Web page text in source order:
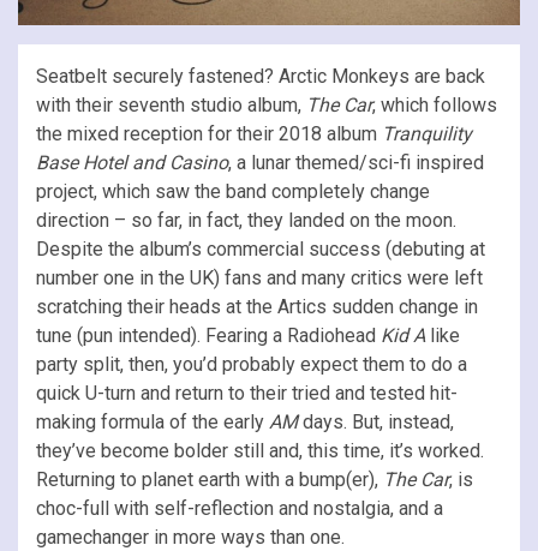
Seatbelt securely fastened? Arctic Monkeys are back
with their seventh studio album, The Car, which follows
the mixed reception for their 2018 album Tranquility
Base Hotel and Casino, a lunar themed/sci-fi inspired
project, which saw the band completely change
direction – so far, in fact, they landed on the moon.
Despite the album’s commercial success (debuting at
number one in the UK) fans and many critics were left
scratching their heads at the Artics sudden change in
tune (pun intended). Fearing a Radiohead Kid Alike
party split, then, you’d probably expect them to do a
quick U-turn and return to their tried and tested hit-
making formula of the early AMdays. But, instead,
they’ve become bolder still and, this time, it’s worked.
Returning to planet earth with a bump(er), The Car, is
choc-full with self-reflection and nostalgia, and a
gamechanger in more ways than one.